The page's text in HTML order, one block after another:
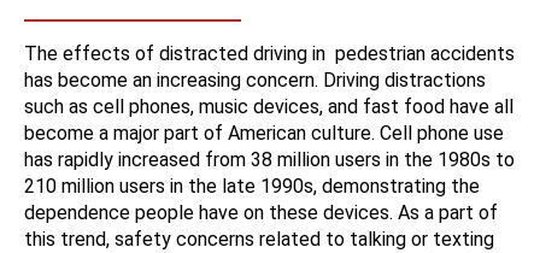
The effects of distracted driving in pedestrian accidents
has become an increasing concern. Driving distractions
such as cell phones, music devices, and fast food have all
become a major part of American culture. Cell phone use
has rapidly increased from 38 million users in the 1980s to
210 million users in the late 1990s, demonstrating the
dependence people have on these devices. As a part of
this trend, safety concerns related to talking or texting